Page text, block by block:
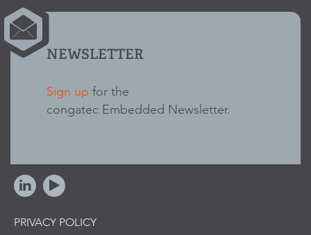
NEWSLETTER
Sign up for the
congatec Embedded Newsletter.
PRIVACY POLICY